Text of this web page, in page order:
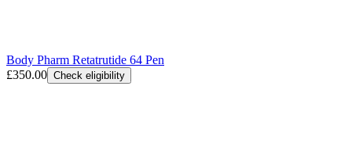
Body Pharm Retatrutide 64 Pen
£350.00 Check eligibility